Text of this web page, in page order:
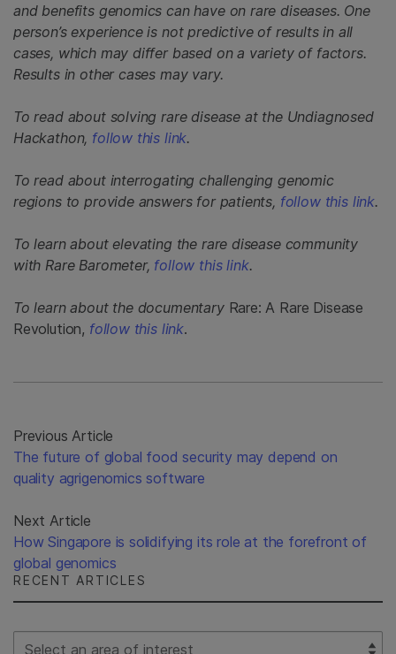
and benefits genomics can have on rare diseases. One
person’s experience is not predictive of results in all
cases, which may differ based on a variety of factors.
Results in other cases may vary.
To read about solving rare disease at the Undiagnosed
Hackathon, follow this link.
To read about interrogating challenging genomic
regions to provide answers for patients, follow this link.
To learn about elevating the rare disease community
with Rare Barometer, follow this link.
To learn about the documentary Rare: A Rare Disease
Revolution, follow this link.
Previous Article
The future of global food security may depend on
quality agrigenomics software
Next Article
How Singapore is solidifying its role at the forefront of
global genomics
RECENT ARTICLES
Select Filter